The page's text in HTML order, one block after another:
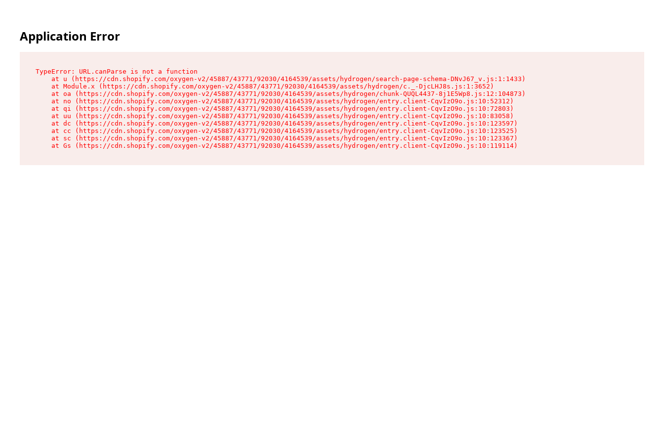
Application Error
TypeError: URL.canParse is not a function
    at u (https://cdn.shopify.com/oxygen-v2/45887/43771/92030/4164539/assets/hydrogen/search-page-schema-DNvJ67_v.js:1:1433)
    at Module.x (https://cdn.shopify.com/oxygen-v2/45887/43771/92030/4164539/assets/hydrogen/c._-DjcLHJ8s.js:1:3652)
    at oa (https://cdn.shopify.com/oxygen-v2/45887/43771/92030/4164539/assets/hydrogen/chunk-QUQL4437-8j1E5Wp8.js:12:104873)
    at no (https://cdn.shopify.com/oxygen-v2/45887/43771/92030/4164539/assets/hydrogen/entry.client-CqvIzO9o.js:10:52312)
    at qi (https://cdn.shopify.com/oxygen-v2/45887/43771/92030/4164539/assets/hydrogen/entry.client-CqvIzO9o.js:10:72803)
    at uu (https://cdn.shopify.com/oxygen-v2/45887/43771/92030/4164539/assets/hydrogen/entry.client-CqvIzO9o.js:10:83058)
    at dc (https://cdn.shopify.com/oxygen-v2/45887/43771/92030/4164539/assets/hydrogen/entry.client-CqvIzO9o.js:10:123597)
    at cc (https://cdn.shopify.com/oxygen-v2/45887/43771/92030/4164539/assets/hydrogen/entry.client-CqvIzO9o.js:10:123525)
    at sc (https://cdn.shopify.com/oxygen-v2/45887/43771/92030/4164539/assets/hydrogen/entry.client-CqvIzO9o.js:10:123367)
    at Gs (https://cdn.shopify.com/oxygen-v2/45887/43771/92030/4164539/assets/hydrogen/entry.client-CqvIzO9o.js:10:119114)